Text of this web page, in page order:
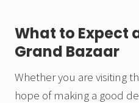
What to Expect
Grand Bazaar
Whether you are visiting
hope of making a good